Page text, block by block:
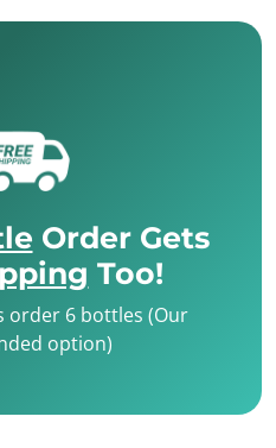
Order Gets
Too!
order 6 bottles (Our
option)